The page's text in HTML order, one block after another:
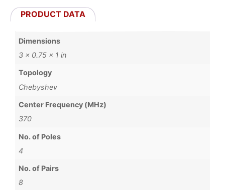
PRODUCT DATA
Dimensions
3 × 0.75 × 1 in
Topology
Chebyshev
Center Frequency (MHz)
370
No. of Poles
4
No. of Pairs
8